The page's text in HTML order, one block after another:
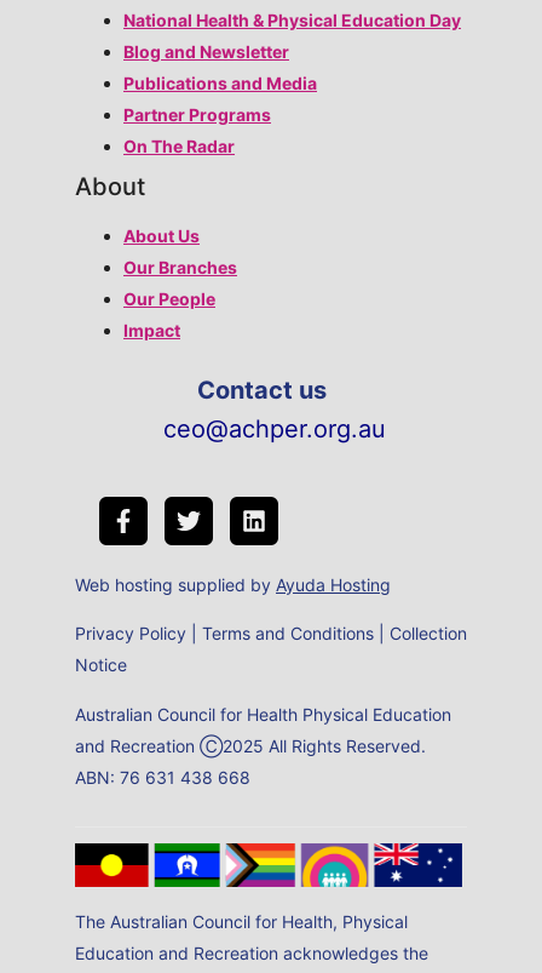
National Health & Physical Education Day
Blog and Newsletter
Publications and Media
Partner Programs
On The Radar
About
About Us
Our Branches
Our People
Impact
Contact us
ceo@achper.org.au
Web hosting supplied by Ayuda Hosting
Privacy Policy Terms and Conditions
Collection
Notice
Australian Council for Health Physical Education
and Recreation Ⓒ2025 All Rights Reserved.
ABN: 76 631 438 668
The Australian Council for Health, Physical
Education and Recreation acknowledges the